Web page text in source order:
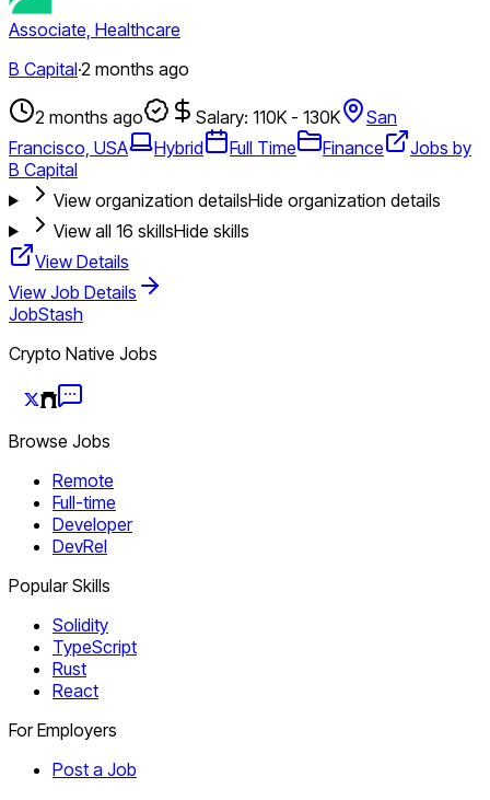
Associate, Healthcare
B Capital·2 months ago
2 months ago Salary: 110K - 130K
San
Francisco, USA
Hybrid Full Time Finance
Jobs by
B Capital
View organization detailsHide organization details
View all 16 skillsHide skills
View Details
View Job Details
JobStash
Crypto Native Jobs
Browse Jobs
Remote
Full-time
Developer
DevRel
Popular Skills
Solidity
TypeScript
Rust
React
For Employers
Post a Job